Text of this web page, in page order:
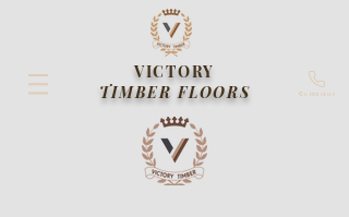
VICTORY
TIMBER FLOORS
Contact us